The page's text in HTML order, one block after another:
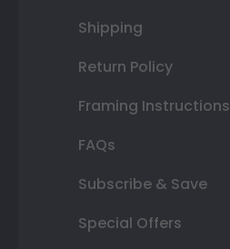
Shipping
Return Policy
Framing Instructions
FAQs
Subscribe & Save
Special Offers